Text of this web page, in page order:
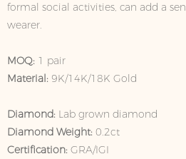
formal social activities, can add a
wearer.
MOQ: 1
Material: 9K/14K/
Diamond: Lab grown
Diamond Weight: 0.2ct
Certification: GRA/IGI